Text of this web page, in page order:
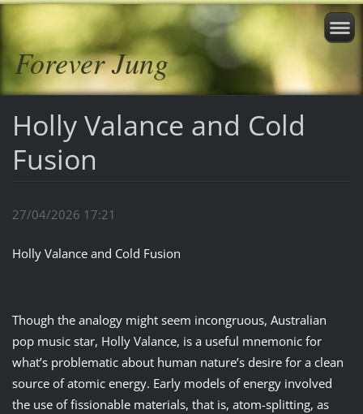
Forever Jung
Holly Valance and Cold
Fusion
27/04/2026 17:21
Holly Valance and Cold Fusion
Though the analogy might seem incongruous, Australian
pop music star, Holly Valance, is a useful mnemonic for
what’s problematic about human nature’s desire for a clean
source of atomic energy. Early models of energy involved
the use of fissionable materials, that is, atom-splitting, as